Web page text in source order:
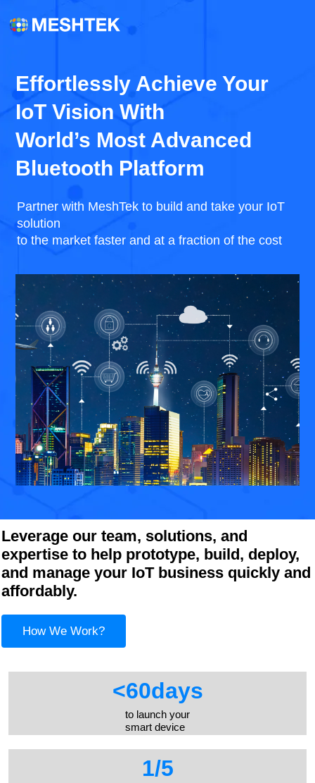
Effortlessly Achieve Your
IoT Vision With
World’s Most Advanced
Bluetooth Platform
Partner with MeshTek to build and take your IoT
solution
to the market faster and at a fraction of the cost
Leverage our team, solutions, and
expertise to help prototype, build, deploy,
and manage your IoT business quickly and
affordably.
How We Work?
to launch your
smart device
<60days
1/5